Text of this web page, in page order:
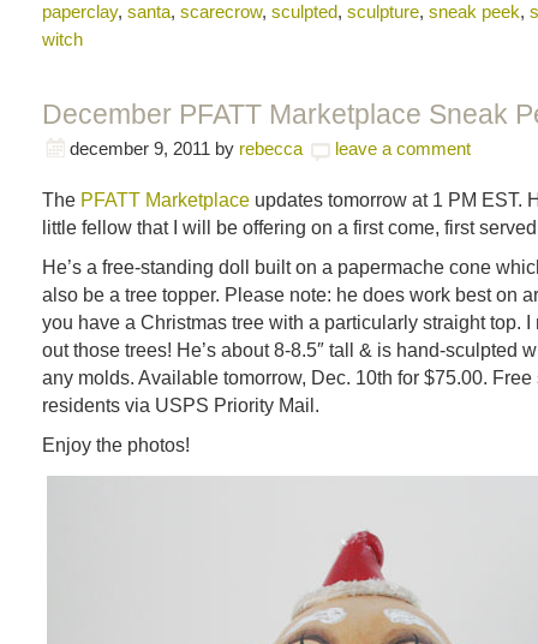
paperclay, santa, scarecrow, sculpted, sculpture, sneak peek,
witch
December PFATT Marketplace Sneak
december 9, 2011 by rebecca leave a comment
The PFATT Marketplace updates tomorrow at 1 PM EST.
little fellow that I will be offering on a first come, first
He’s a free-standing doll built on a papermache cone
also be a tree topper. Please note: he does work best on
you have a Christmas tree with a particularly straight top. I
out those trees! He’s about 8-8.5″ tall & is hand-sculpted
any molds. Available tomorrow, Dec. 10th for $75.00.
residents via USPS Priority Mail.
Enjoy the photos!